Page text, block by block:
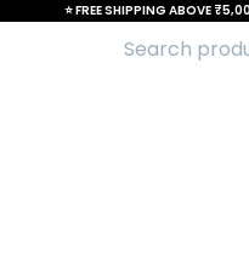
⭐ FREE SHIPPING ABOVE